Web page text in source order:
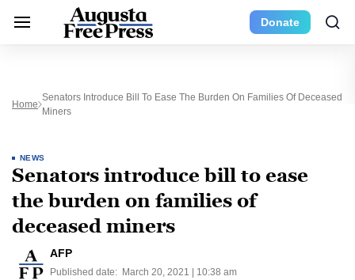
Donate
Home
Senators Introduce Bill To Ease The Burden On Families Of Deceased
Miners
NEWS
Senators introduce bill to ease
the burden on families of
deceased miners
AFP
Published date: March 20, 2021 | 10:38 am